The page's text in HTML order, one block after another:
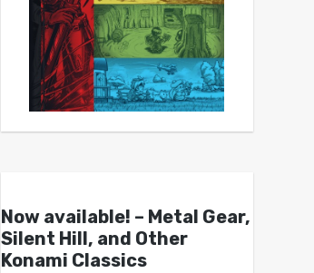
Now available! – Metal Gear,
Silent Hill, and Other
Konami Classics